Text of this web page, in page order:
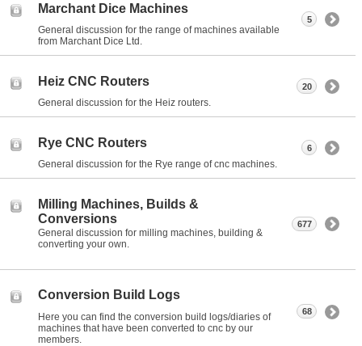
Marchant Dice Machines
General discussion for the range of machines available
from Marchant Dice Ltd.
5
Heiz CNC Routers
General discussion for the Heiz routers.
20
Rye CNC Routers
General discussion for the Rye range of cnc machines.
6
Milling Machines, Builds &
Conversions
General discussion for milling machines, building &
converting your own.
677
Conversion Build Logs
Here you can find the conversion build logs/diaries of
machines that have been converted to cnc by our
members.
68